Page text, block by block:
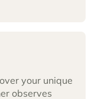
your unique
observes